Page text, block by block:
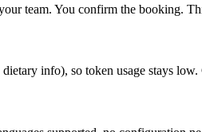
team. You confirm the booking.
info), so token usage stays